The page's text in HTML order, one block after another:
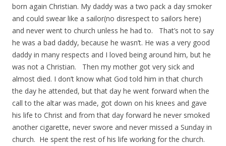
born again Christian. My daddy was a two pack a day smoker
and could swear like a sailor(no disrespect to sailors here)
and never went to church unless he had to. That’s not to say
he was a bad daddy, because he wasn’t. He was a very good
daddy in many respects and I loved being around him, but he
was not a Christian. Then my mother got very sick and
almost died. I don’t know what God told him in that church
the day he attended, but that day he went forward when the
call to the altar was made, got down on his knees and gave
his life to Christ and from that day forward he never smoked
another cigarette, never swore and never missed a Sunday in
church. He spent the rest of his life working for the church.